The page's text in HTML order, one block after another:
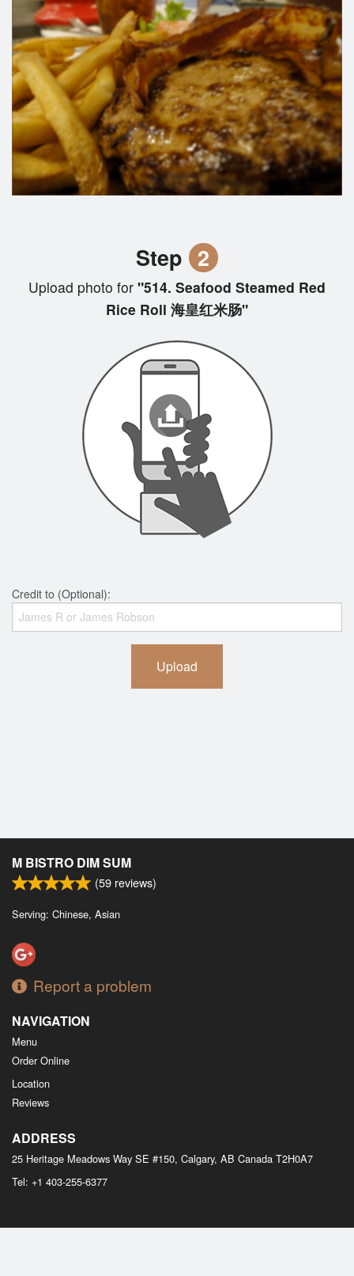
Step 2
Upload photo for "514. Seafood Steamed Red
Rice Roll 海皇红米肠"
Credit to (Optional):
Upload
M BISTRO DIM SUM
(59 reviews)
Serving: Chinese, Asian
Report a problem
NAVIGATION
Menu
Order Online
Location
Reviews
ADDRESS
25 Heritage Meadows Way SE #150, Calgary, AB Canada T2H0A7
Tel: +1 403-255-6377